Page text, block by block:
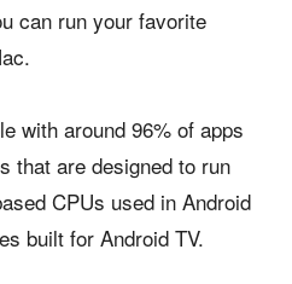
can run your favorite
with around 96% of apps
that are designed to run
CPUs used in Android
built for Android TV.